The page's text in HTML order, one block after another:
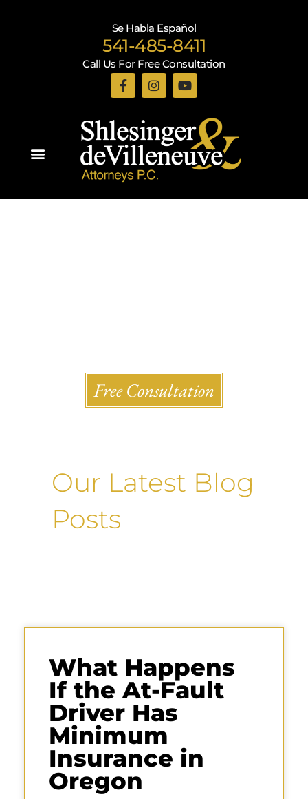
Se Habla Español
541-485-8411
Call Us For Free Consultation
Free Consultation
Our Latest Blog
Posts
What Happens
If the At-Fault
Driver Has
Minimum
Insurance in
Oregon